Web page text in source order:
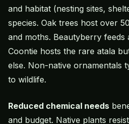
and habitat (nesting sites,
species. Oak trees host over
and moths. Beautyberry feeds
Coontie hosts the rare atala
else. Non-native ornamentals
to wildlife.
Reduced chemical needs
and budget. Native plants